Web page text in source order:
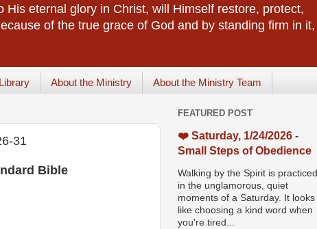
His eternal glory in Christ, will Himself restore, protect,
of the true grace of God and by standing firm in it,
About the Ministry About the Ministry Team
31
Bible
FEATURED POST
❤️ Saturday, 1/24/2026 -
Small Steps of Obedience
Walking by the Spirit is practiced
in the unglamorous, quiet
moments of a Saturday. It looks
like choosing a kind word when
you're tired...